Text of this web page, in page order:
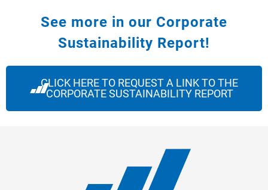
See more in our Corporate
Sustainability Report!
CLICK HERE TO REQUEST A LINK TO THE
CORPORATE SUSTAINABILITY REPORT